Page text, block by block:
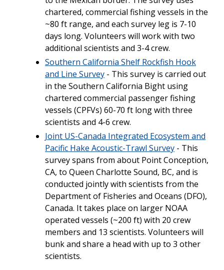
chartered, commercial fishing vessels in the
~80 ft range, and each survey leg is 7-10
days long. Volunteers will work with two
additional scientists and 3-4 crew.
Southern California Shelf Rockfish Hook
and Line Survey - This survey is carried out
in the Southern California Bight using
chartered commercial passenger fishing
vessels (CPFVs) 60-70 ft long with three
scientists and 4-6 crew.
Joint US-Canada Integrated Ecosystem and
Pacific Hake Acoustic-Trawl Survey - This
survey spans from about Point Conception,
CA, to Queen Charlotte Sound, BC, and is
conducted jointly with scientists from the
Department of Fisheries and Oceans (DFO),
Canada. It takes place on larger NOAA
operated vessels (~200 ft) with 20 crew
members and 13 scientists. Volunteers will
bunk and share a head with up to 3 other
scientists.